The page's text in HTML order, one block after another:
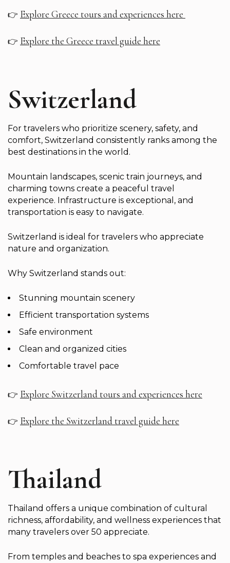
👉 Explore Greece tours and experiences here
👉 Explore the Greece travel guide here
Switzerland
For travelers who prioritize scenery, safety, and
comfort, Switzerland consistently ranks among the
best destinations in the world.
Mountain landscapes, scenic train journeys, and
charming towns create a peaceful travel
experience. Infrastructure is exceptional, and
transportation is easy to navigate.
Switzerland is ideal for travelers who appreciate
nature and organization.
Why Switzerland stands out:
Stunning mountain scenery
Efficient transportation systems
Safe environment
Clean and organized cities
Comfortable travel pace
👉 Explore Switzerland tours and experiences here
👉 Explore the Switzerland travel guide here
Thailand
Thailand offers a unique combination of cultural
richness, affordability, and wellness experiences that
many travelers over 50 appreciate.
From temples and beaches to spa experiences and